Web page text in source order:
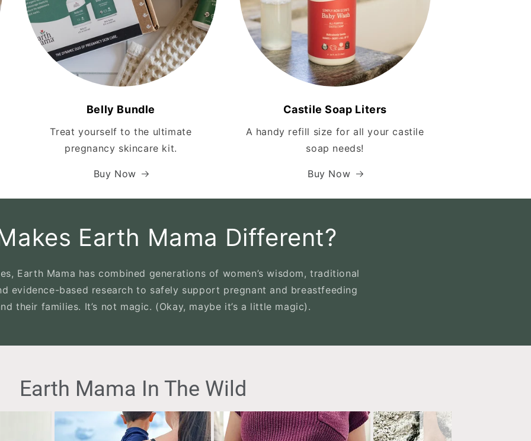
Belly Bundle
Treat yourself to the ultimate
pregnancy skincare kit.
Buy Now
Castile Soap Liters
A handy refill size for all your castile
soap needs!
Buy Now
Earth Mama Different?
Earth Mama has combined generations of women’s wisdom, traditional
evidence-based research to safely support pregnant and breastfeeding
their families. It’s not magic. (Okay, maybe it’s a little magic).
Earth Mama In The Wild